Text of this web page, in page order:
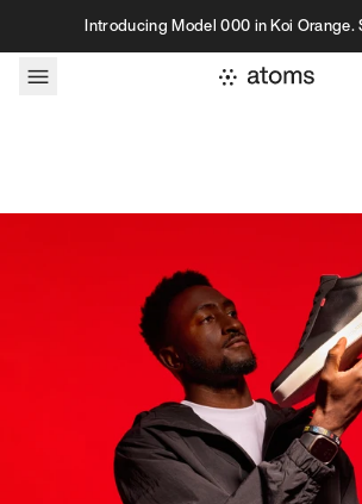
Skip to contentIntroducing Model 000 in Koi Orange.